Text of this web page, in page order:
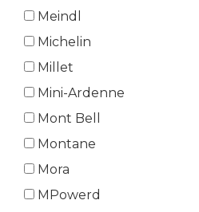
Meindl
Michelin
Millet
Mini-Ardenne
Mont Bell
Montane
Mora
MPowerd